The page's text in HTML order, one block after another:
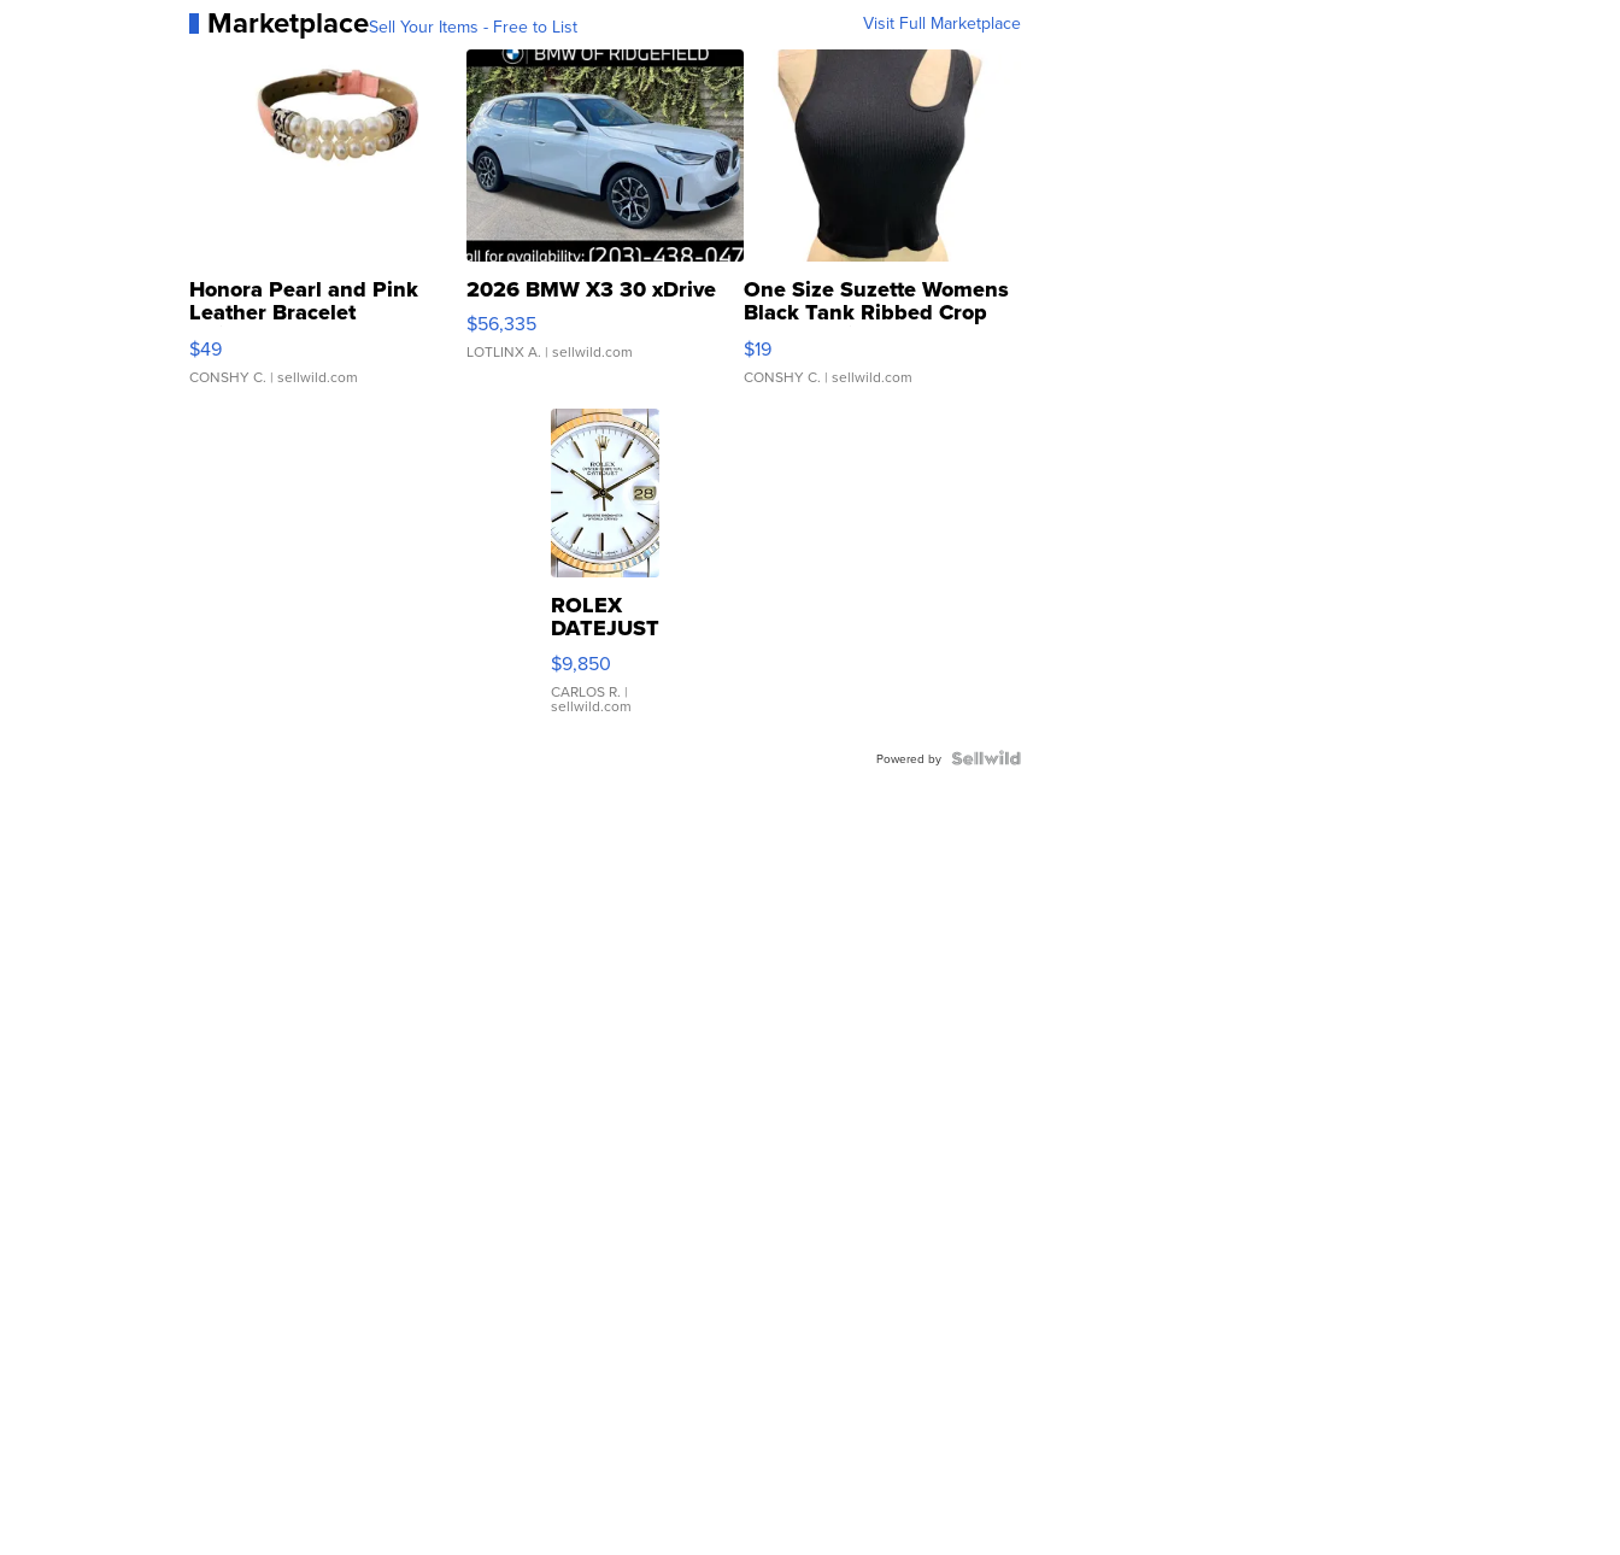
MarketplaceSell Your Items - Free to List Visit Full Marketplace
Honora Pearl and Pink
Leather Bracelet
Adjustable Buckle Clo...
$49
CONSHY C. | sellwild.com
2026 BMW X3 30 xDrive
$56,335
LOTLINX A. | sellwild.com
One Size Suzette Womens
Black Tank Ribbed Crop
Asymmetrical ...
$19
CONSHY C. | sellwild.com
ROLEX
DATEJUST
16233
WHITE
DIAL
FLUTED
$9,850
CARLOS R. |
sellwild.com
Powered by